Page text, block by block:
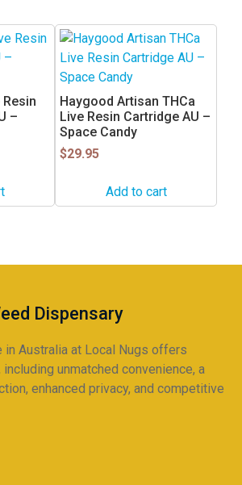
–
Haygood Artisan THCa
Live Resin Cartridge AU –
Space Candy
$29.95
Add to cart
Dispensary
in Australia at Local Nugs offers
unmatched convenience, a
enhanced privacy, and competitive